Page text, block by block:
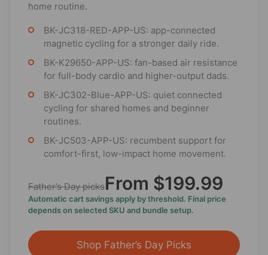
home routine.
BK-JC318-RED-APP-US: app-connected
magnetic cycling for a stronger daily ride.
BK-K29650-APP-US: fan-based air resistance
for full-body cardio and higher-output dads.
BK-JC302-Blue-APP-US: quiet connected
cycling for shared homes and beginner
routines.
BK-JC503-APP-US: recumbent support for
comfort-first, low-impact home movement.
Father’s Day picksFrom $199.99
Automatic cart savings apply by threshold. Final price
depends on selected SKU and bundle setup.
Shop Father’s Day Picks